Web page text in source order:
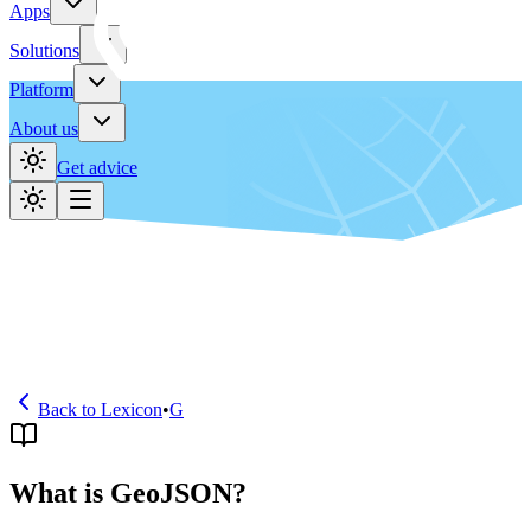
Apps
Solutions
Platform
About us
Get advice
Back to Lexicon•G
What is GeoJSON?